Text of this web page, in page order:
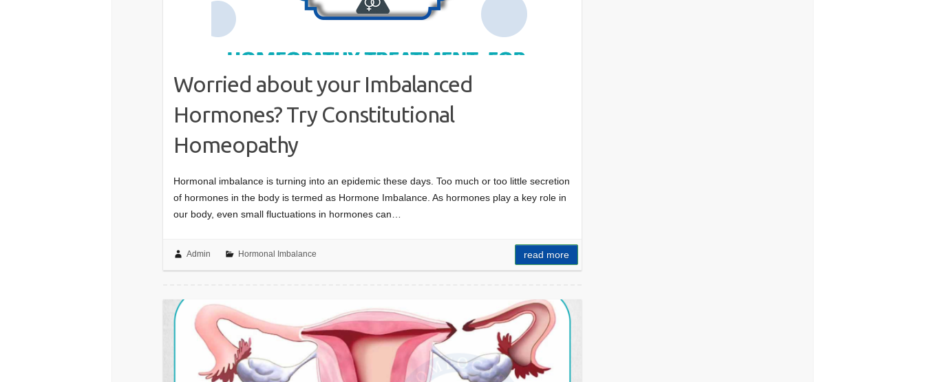
Worried about your Imbalanced
Hormones? Try Constitutional
Homeopathy
Hormonal imbalance is turning into an epidemic these days. Too much or too little secretion
of hormones in the body is termed as Hormone Imbalance. As hormones play a key role in
our body, even small fluctuations in hormones can…
Admin Hormonal Imbalance read more